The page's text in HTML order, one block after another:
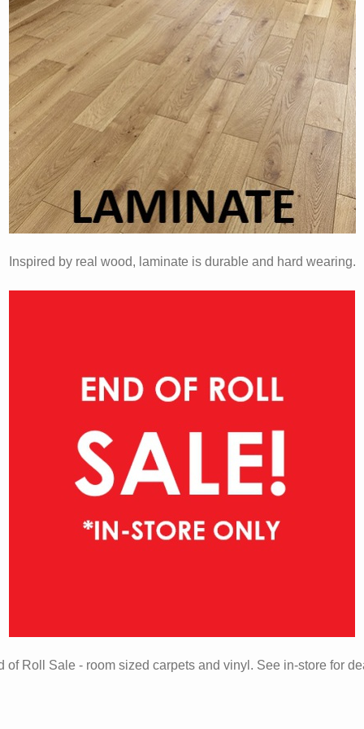
Inspired by real wood, laminate is durable and hard wearing.
of Roll Sale - room sized carpets and vinyl. See in-store for